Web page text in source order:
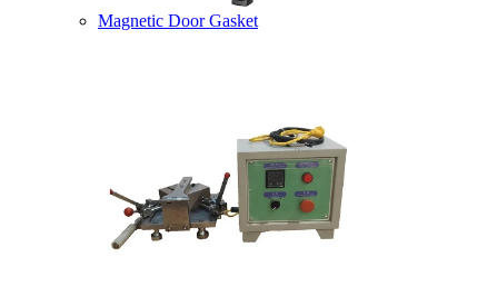
Magnetic Door Gasket